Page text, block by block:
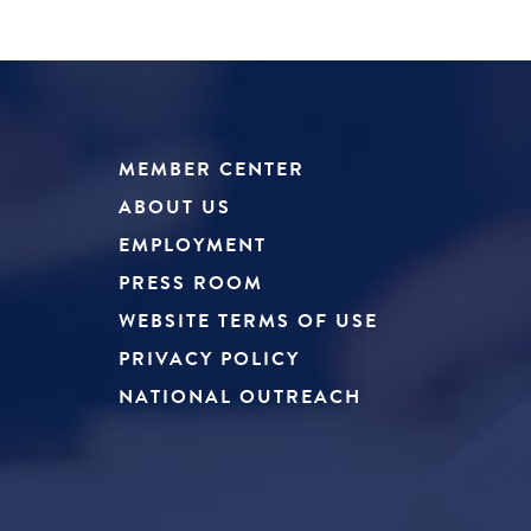
MEMBER CENTER
ABOUT US
EMPLOYMENT
PRESS ROOM
WEBSITE TERMS OF USE
PRIVACY POLICY
NATIONAL OUTREACH